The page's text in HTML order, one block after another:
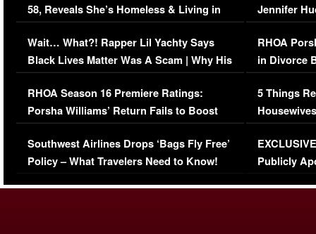
58, Reveals She’s Homeless & Living in
Her Car (VIDEO)
Wait… What?! Rapper Lil Yachty Says
Black Lives Matter Was A Scam | Why His
Comments Were Reckless
RHOA Season 16 Premiere Ratings:
Porsha Williams’ Return Fails to Boost
Series-Low Viewership
Southwest Airlines Drops ‘Bags Fly Free’
Policy – What Travelers Need to Know!
Jennifer
RHOA
in Divorce
Million
5 Things
Episode 1 |
(VIDEO)
Publicly